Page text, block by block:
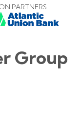
PARTNERS
Group